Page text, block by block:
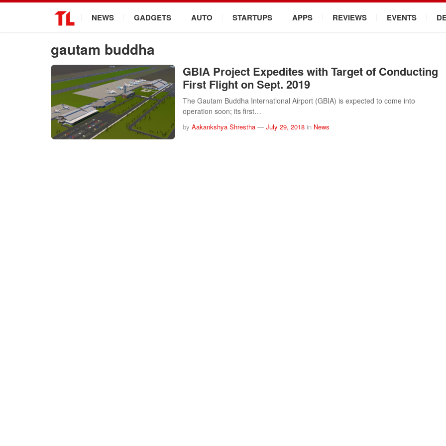
NEWS GADGETS AUTO STARTUPS APPS REVIEWS EVENTS
gautam buddha
GBIA Project Expedites with Target of Conducting
First Flight on Sept. 2019
The Gautam Buddha International Airport (GBIA) is expected to come into
operation soon; its first…
by Aakankshya Shrestha — July 29, 2018 in News